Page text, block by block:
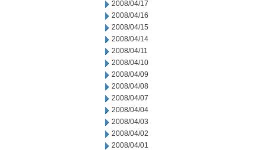
2008/04/17
2008/04/16
2008/04/15
2008/04/14
2008/04/11
2008/04/10
2008/04/09
2008/04/08
2008/04/07
2008/04/04
2008/04/03
2008/04/02
2008/04/01